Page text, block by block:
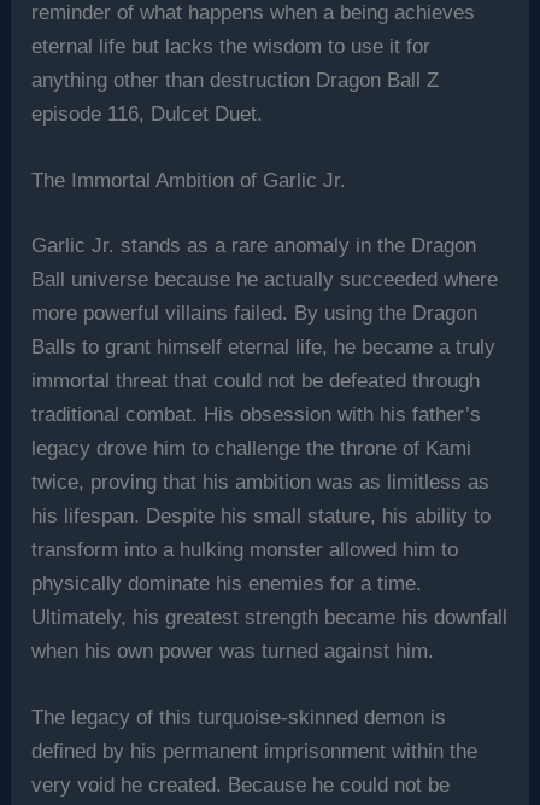
reminder of what happens when a being achieves
eternal life but lacks the wisdom to use it for
anything other than destruction Dragon Ball Z
episode 116, Dulcet Duet.
The Immortal Ambition of Garlic Jr.
Garlic Jr. stands as a rare anomaly in the Dragon
Ball universe because he actually succeeded where
more powerful villains failed. By using the Dragon
Balls to grant himself eternal life, he became a truly
immortal threat that could not be defeated through
traditional combat. His obsession with his father’s
legacy drove him to challenge the throne of Kami
twice, proving that his ambition was as limitless as
his lifespan. Despite his small stature, his ability to
transform into a hulking monster allowed him to
physically dominate his enemies for a time.
Ultimately, his greatest strength became his downfall
when his own power was turned against him.
The legacy of this turquoise-skinned demon is
defined by his permanent imprisonment within the
very void he created. Because he could not be